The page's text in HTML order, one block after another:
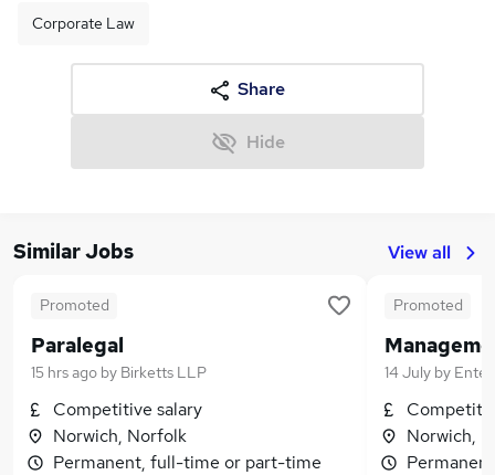
Corporate Law
Share
Hide
Similar Jobs View all
Promoted
Paralegal
15 hrs ago by Birketts LLP
Competitive salary
Norwich, Norfolk
Permanent, full-time or part-time
Promoted
14 July by
Norwich,